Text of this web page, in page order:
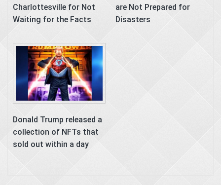
Charlottesville for Not
Waiting for the Facts
are Not Prepared for
Disasters
Donald Trump released a
collection of NFTs that
sold out within a day